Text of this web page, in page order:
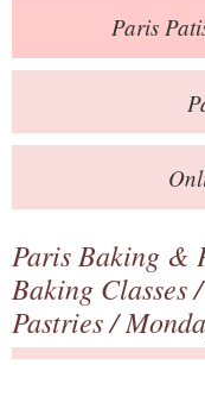
Paris
Paris Baking &
Baking Classes/
Pastries/